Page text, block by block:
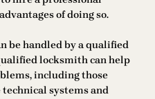
of doing so.
be handled by a qualified
locksmith can help
including those
systems and